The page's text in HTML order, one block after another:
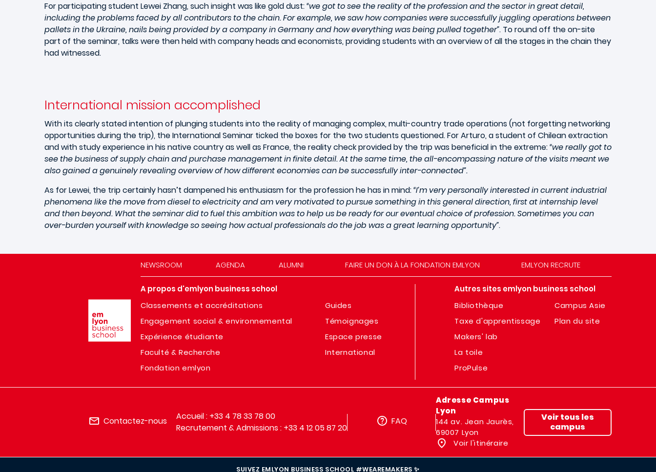
For participating student Lewei Zhang, such insight was like gold dust:“we got to see the reality of the profession and the sector in great detail,
including the problems faced by all contributors to the chain. For example, we saw how companies were successfully juggling operations between
pallets in the Ukraine, nails being provided by a company in Germany and how everything was being pulled together”. To round off the on-site
part of the seminar, talks were then held with company heads and economists, providing students with an overview of all the stages in the chain they
had witnessed.
International mission accomplished
With its clearly stated intention of plunging students into the reality of managing complex, multi-country trade operations (not forgetting networking
opportunities during the trip), the International Seminar ticked the boxes for the two students questioned. For Arturo, a student of Chilean extraction
and with study experience in his native country as well as France, the reality check provided by the trip was beneficial in the extreme:“we really got to
see the business of supply chain and purchase management in finite detail. At the same time, the all-encompassing nature of the visits meant we
also gained a genuinely revealing overview of how different economies can be successfully inter-connected”.
As for Lewei, the trip certainly hasn’t dampened his enthusiasm for the profession he has in mind:“I’m very personally interested in current industrial
phenomena like the move from diesel to electricity and am very motivated to pursue something in this general direction, first at internship level
and then beyond. What the seminar did to fuel this ambition was to help us be ready for our eventual choice of profession. Sometimes you can
over-burden yourself with knowledge so seeing how actual professionals do the job was a great learning opportunity”.
NEWSROOM AGENDA ALUMNI FAIRE UN DON À LA FONDATION EMLYON EMLYON RECRUTE
A propos d'emlyon business school
Classements et accréditations
Engagement social & environnemental
Expérience étudiante
Faculté & Recherche
Fondation emlyon
Guides
Témoignages
Espace presse
International
Autres sites emlyon business school
Bibliothèque
Taxe d'apprentissage
Makers' lab
La toile
ProPulse
Campus Asie
Plan du site
Contactez-nous
Accueil : +33 4 78 33 78 00
Recrutement & Admissions : +33 4 12 05 87 20
FAQ
Adresse Campus
Lyon
144 av. Jean Jaurès,
69007 Lyon
Voir l'itinéraire
Voir tous les
campus
SUIVEZ EMLYON BUSINESS SCHOOL #WEAREMAKERS ✨